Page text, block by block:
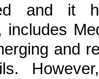
and it
includes
and